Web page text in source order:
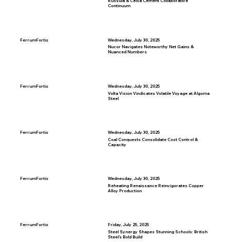
FerrumFortis
Continuum
Wednesday, July 30, 2025
FerrumFortis
Nucor Navigates Noteworthy Net Gains &
Nuanced Numbers
Wednesday, July 30, 2025
FerrumFortis
Volta Vision Vindicates Volatile Voyage at Algoma
Steel
Wednesday, July 30, 2025
FerrumFortis
Coal Conquests Consolidate Cost Control &
Capacity
Wednesday, July 30, 2025
FerrumFortis
Reheating Renaissance Reinvigorates Copper
Alloy Production
Friday, July 25, 2025
Steel Synergy Shapes Stunning Schools: British
Steel’s Bold Build